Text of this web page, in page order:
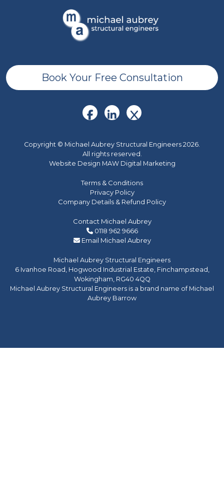
Book Your Free Consultation
Copyright © Michael Aubrey Structural Engineers 2026.
All rights reserved.
Website Design MAW Digital Marketing
Terms & Conditions
Privacy Policy
Company Details & Refund Policy
Contact Michael Aubrey
0118 962 9666
Email Michael Aubrey
Michael Aubrey Structural Engineers
6 Ivanhoe Road, Hogwood Industrial Estate, Finchampstead,
Wokingham, RG40 4QQ
Michael Aubrey Structural Engineers is a brand name of Michael
Aubrey Barrow